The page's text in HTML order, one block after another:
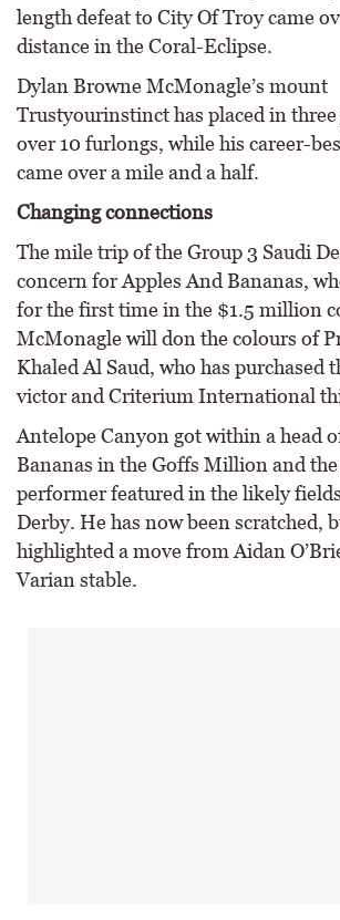
length defeat to City Of Troy came
distance in the Coral-Eclipse.
Dylan Browne McMonagle’s mount
Trustyourinstinct has placed in three
over 10 furlongs, while his career-
came over a mile and a half.
Changing connections
The mile trip of the Group 3 Saudi
concern for Apples And Bananas,
for the first time in the $1.5 million
McMonagle will don the colours of
Khaled Al Saud, who has purchased
victor and Criterium International
Antelope Canyon got within a head
Bananas in the Goffs Million and
performer featured in the likely
Derby. He has now been scratched,
highlighted a move from Aidan
Varian stable.